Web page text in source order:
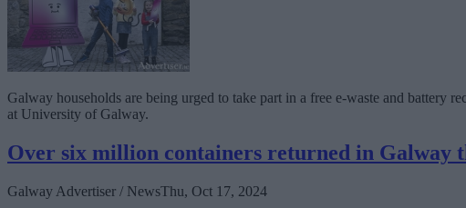
Galway households are being urged to take part in a free e-waste and battery
at University of Galway.
Over six million containers returned in Galway
Galway Advertiser / NewsThu, Oct 17, 2024